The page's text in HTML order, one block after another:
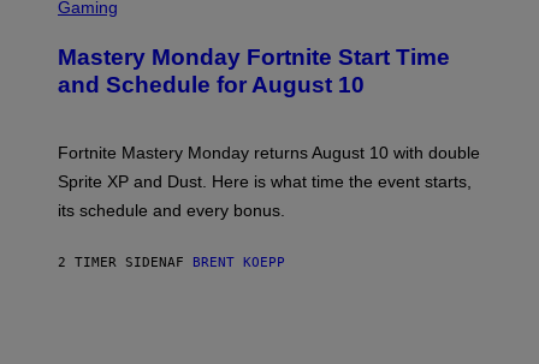
C
E
N
S
T
E
P
I
G
Gaming
Mastery Monday Fortnite Start Time
and Schedule for August 10
Fortnite Mastery Monday returns August 10 with double
Sprite XP and Dust. Here is what time the event starts,
its schedule and every bonus.
2 TIMER SIDENAF BRENT KOEPP